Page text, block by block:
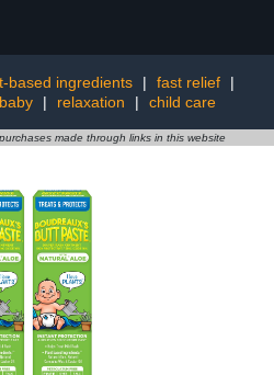
based ingredients | fast relief
|
| relaxation | child care
made through links in this website